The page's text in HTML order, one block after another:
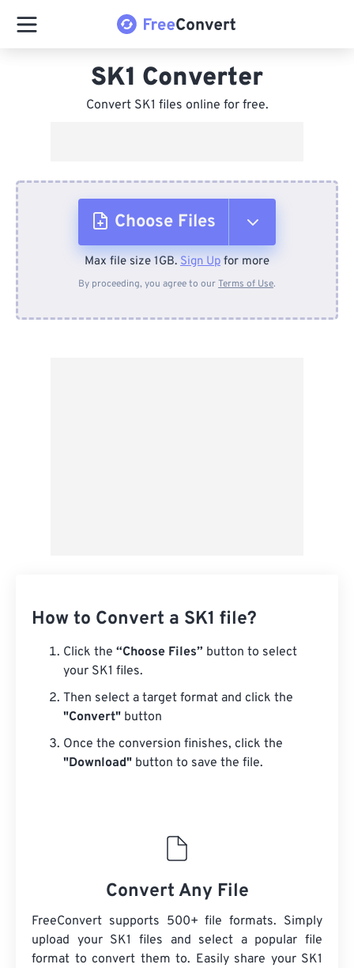
SK1 Converter
Convert SK1 files online for free.
Choose Files
From Device
Max file size 1GB. Sign Up for more
By proceeding, you agree to ourTerms of Use.
How to Convert a SK1 file?
Click the “Choose Files” button to select
your SK1 files.
Then select a target format and click the
"Convert" button
Once the conversion finishes, click the
"Download" button to save the file.
Convert Any File
FreeConvert supports 500+ file formats. Simply
upload your SK1 files and select a popular file
format to convert them to. Easily share your SK1